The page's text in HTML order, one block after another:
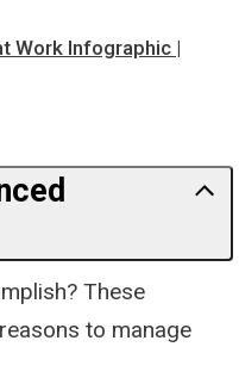
Work Infographic |
These
to manage